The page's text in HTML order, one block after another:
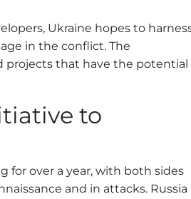
Ukraine hopes to
in the conflict. The
projects that have the potential
to
for over a year, with both sides
and in attacks. Russia